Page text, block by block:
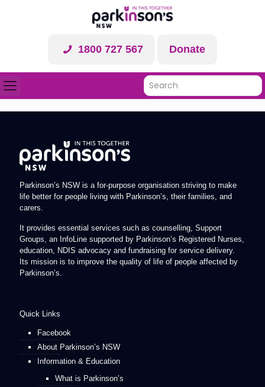
1800 727 567 Donate
Parkinson’s NSW is a for-purpose organisation striving to make
life better for people living with Parkinson’s, their families, and
carers.
It provides essential services such as counselling, Support
Groups, an InfoLine supported by Parkinson’s Registered Nurses,
education, NDIS advocacy and fundraising for service delivery.
Its mission is to improve the quality of life of people affected by
Parkinson’s.
Quick Links
Facebook
About Parkinson’s NSW
Information & Education
What is Parkinson’s